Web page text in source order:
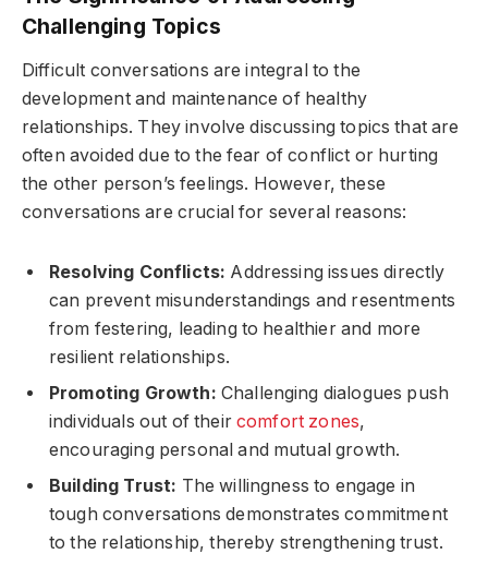
Challenging Topics
Difficult conversations are integral to the
development and maintenance of healthy
relationships. They involve discussing topics that are
often avoided due to the fear of conflict or hurting
the other person’s feelings. However, these
conversations are crucial for several reasons:
Resolving Conflicts: Addressing issues directly
can prevent misunderstandings and resentments
from festering, leading to healthier and more
resilient relationships.
Promoting Growth: Challenging dialogues push
individuals out of their comfort zones,
encouraging personal and mutual growth.
Building Trust: The willingness to engage in
tough conversations demonstrates commitment
to the relationship, thereby strengthening trust.